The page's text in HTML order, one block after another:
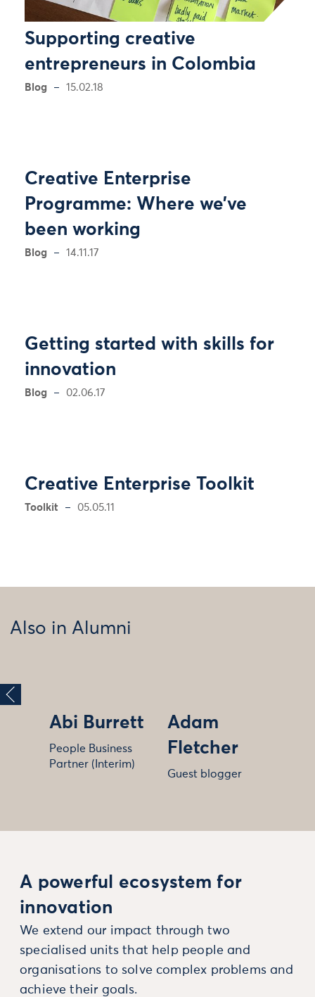
Supporting creative
entrepreneurs in Colombia
Blog 15.02.18
Creative Enterprise
Programme: Where we’ve
been working
Blog 14.11.17
Getting started with skills for
innovation
Blog 02.06.17
Creative Enterprise Toolkit
Toolkit 05.05.11
Also in Alumni
Abi Burrett
People Business
Partner (Interim)
Adam
Fletcher
Guest blogger
A powerful ecosystem for
innovation
We extend our impact through two
specialised units that help people and
organisations to solve complex problems and
achieve their goals.